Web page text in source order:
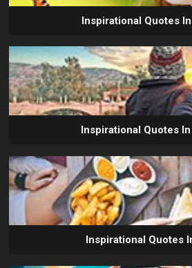
Inspirational Quotes
Inspirational Quotes
Inspirational Quotes